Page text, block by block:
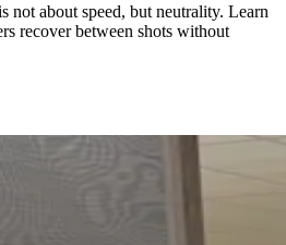
not about speed, but neutrality. Learn
recover between shots without